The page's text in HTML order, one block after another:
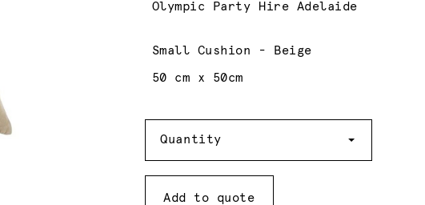
Olympic Party Hire Adelaide
Small Cushion - Beige
50 cm x 50cm
Quantity
Add to quote